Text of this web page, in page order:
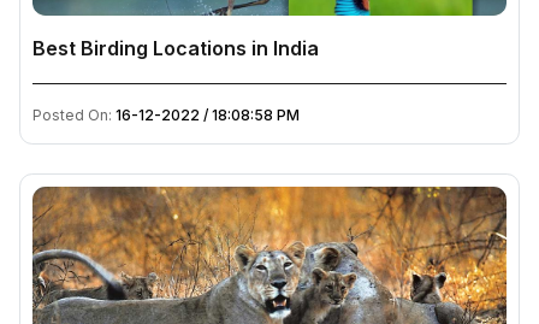
Best Birding Locations in India
Posted On: 16-12-2022 / 18:08:58 PM